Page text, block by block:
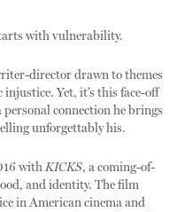
with vulnerability.
director drawn to themes
Yet, it’s this face-off
connection he brings
unforgettably his.
withKICKS, a coming-of-
and identity. The film
in American cinema and